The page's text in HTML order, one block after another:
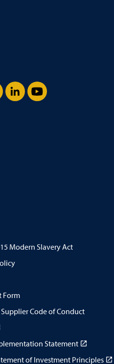
Modern Slavery Act
Form
Supplier Code of Conduct
Statement
of Investment Principles